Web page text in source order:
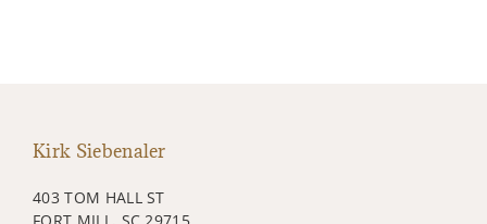
Kirk Siebenaler
403 TOM HALL ST